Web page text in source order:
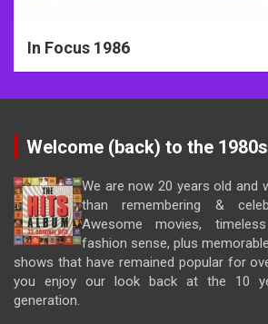
In Focus 1986
Welcome (back) to the 1980s
We are now 20 years old and
than remembering &
Awesome movies,
fashion sense, plus
shows that have remained popular for
you enjoy our look back at the 10
generation.